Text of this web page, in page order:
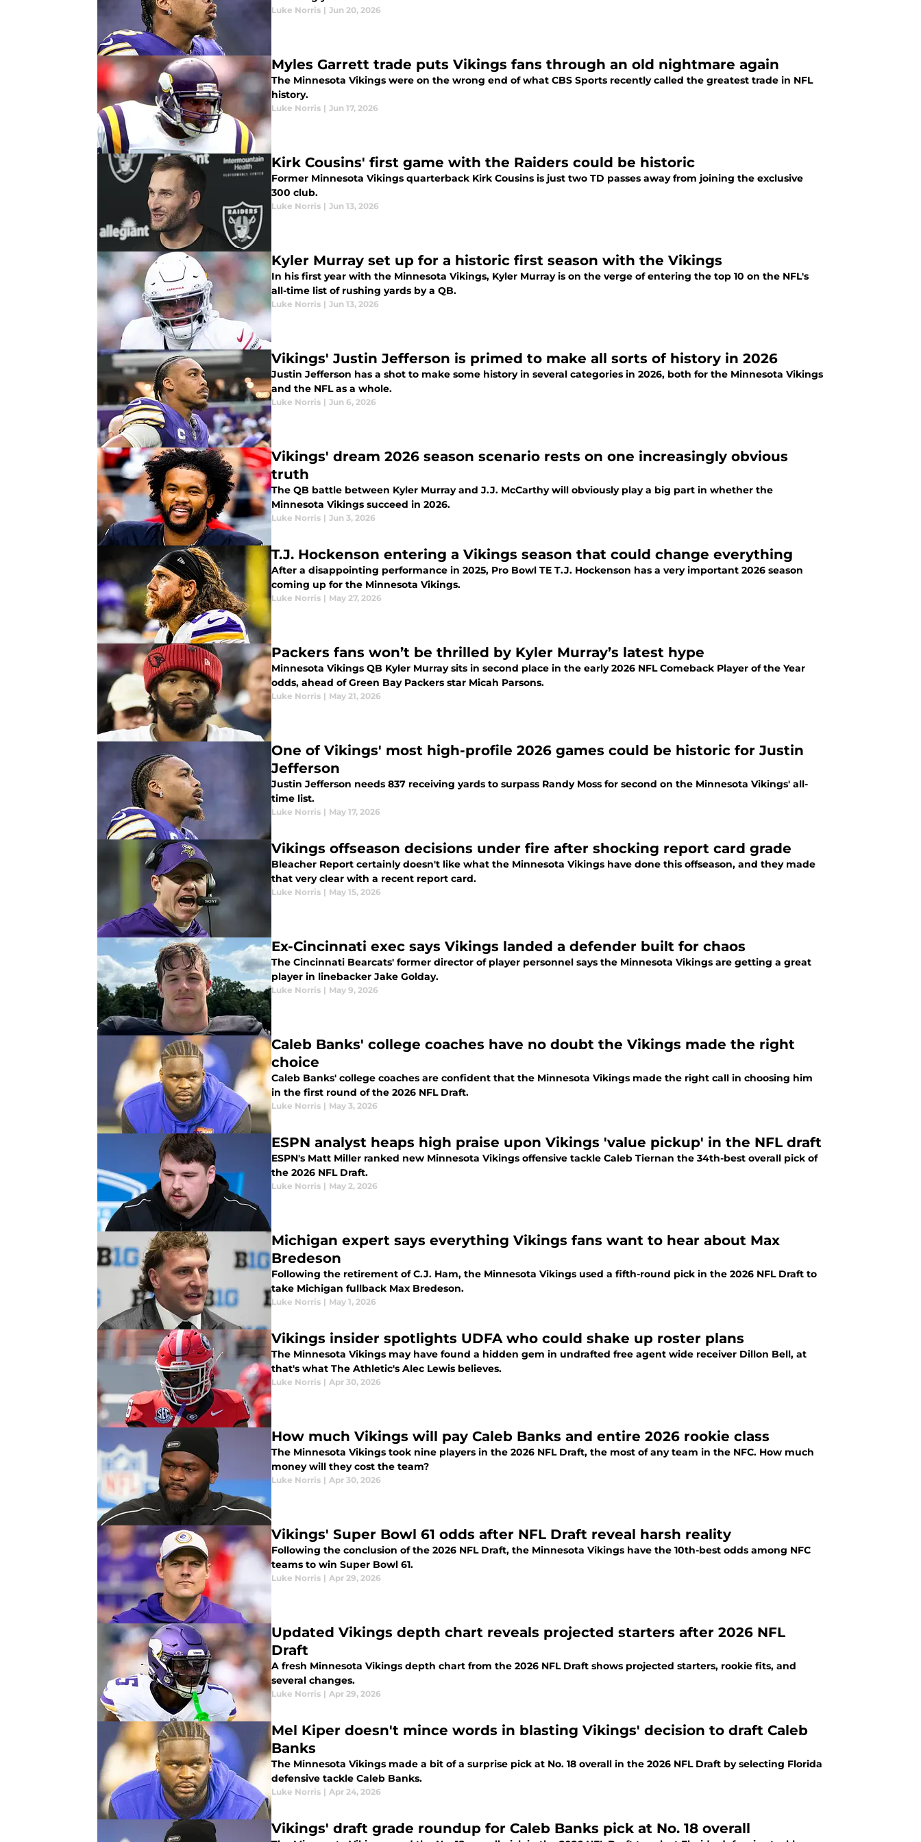
Luke Norris | Jun 20, 2026
Myles Garrett trade puts Vikings fans through an old nightmare again
The Minnesota Vikings were on the wrong end of what CBS Sports recently called the greatest trade in NFL
history.
Luke Norris | Jun 17, 2026
Kirk Cousins' first game with the Raiders could be historic
Former Minnesota Vikings quarterback Kirk Cousins is just two TD passes away from joining the exclusive
300 club.
Luke Norris | Jun 13, 2026
Kyler Murray set up for a historic first season with the Vikings
In his first year with the Minnesota Vikings, Kyler Murray is on the verge of entering the top 10 on the NFL's
all-time list of rushing yards by a QB.
Luke Norris | Jun 13, 2026
Vikings' Justin Jefferson is primed to make all sorts of history in 2026
Justin Jefferson has a shot to make some history in several categories in 2026, both for the Minnesota Vikings
and the NFL as a whole.
Luke Norris | Jun 6, 2026
Vikings' dream 2026 season scenario rests on one increasingly obvious
truth
The QB battle between Kyler Murray and J.J. McCarthy will obviously play a big part in whether the
Minnesota Vikings succeed in 2026.
Luke Norris | Jun 3, 2026
T.J. Hockenson entering a Vikings season that could change everything
After a disappointing performance in 2025, Pro Bowl TE T.J. Hockenson has a very important 2026 season
coming up for the Minnesota Vikings.
Luke Norris | May 27, 2026
Packers fans won’t be thrilled by Kyler Murray’s latest hype
Minnesota Vikings QB Kyler Murray sits in second place in the early 2026 NFL Comeback Player of the Year
odds, ahead of Green Bay Packers star Micah Parsons.
Luke Norris | May 21, 2026
One of Vikings' most high-profile 2026 games could be historic for Justin
Jefferson
Justin Jefferson needs 837 receiving yards to surpass Randy Moss for second on the Minnesota Vikings' all-
time list.
Luke Norris | May 17, 2026
Vikings offseason decisions under fire after shocking report card grade
Bleacher Report certainly doesn't like what the Minnesota Vikings have done this offseason, and they made
that very clear with a recent report card.
Luke Norris | May 15, 2026
Ex-Cincinnati exec says Vikings landed a defender built for chaos
The Cincinnati Bearcats' former director of player personnel says the Minnesota Vikings are getting a great
player in linebacker Jake Golday.
Luke Norris | May 9, 2026
Caleb Banks' college coaches have no doubt the Vikings made the right
choice
Caleb Banks' college coaches are confident that the Minnesota Vikings made the right call in choosing him
in the first round of the 2026 NFL Draft.
Luke Norris | May 3, 2026
ESPN analyst heaps high praise upon Vikings 'value pickup' in the NFL draft
ESPN's Matt Miller ranked new Minnesota Vikings offensive tackle Caleb Tiernan the 34th-best overall pick of
the 2026 NFL Draft.
Luke Norris | May 2, 2026
Michigan expert says everything Vikings fans want to hear about Max
Bredeson
Following the retirement of C.J. Ham, the Minnesota Vikings used a fifth-round pick in the 2026 NFL Draft to
take Michigan fullback Max Bredeson.
Luke Norris | May 1, 2026
Vikings insider spotlights UDFA who could shake up roster plans
The Minnesota Vikings may have found a hidden gem in undrafted free agent wide receiver Dillon Bell, at
that's what The Athletic's Alec Lewis believes.
Luke Norris | Apr 30, 2026
How much Vikings will pay Caleb Banks and entire 2026 rookie class
The Minnesota Vikings took nine players in the 2026 NFL Draft, the most of any team in the NFC. How much
money will they cost the team?
Luke Norris | Apr 30, 2026
Vikings' Super Bowl 61 odds after NFL Draft reveal harsh reality
Following the conclusion of the 2026 NFL Draft, the Minnesota Vikings have the 10th-best odds among NFC
teams to win Super Bowl 61.
Luke Norris | Apr 29, 2026
Updated Vikings depth chart reveals projected starters after 2026 NFL
Draft
A fresh Minnesota Vikings depth chart from the 2026 NFL Draft shows projected starters, rookie fits, and
several changes.
Luke Norris | Apr 29, 2026
Mel Kiper doesn't mince words in blasting Vikings' decision to draft Caleb
Banks
The Minnesota Vikings made a bit of a surprise pick at No. 18 overall in the 2026 NFL Draft by selecting Florida
defensive tackle Caleb Banks.
Luke Norris | Apr 24, 2026
Vikings' draft grade roundup for Caleb Banks pick at No. 18 overall